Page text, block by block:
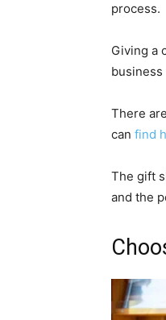
process.
Giving a
There
can find
The gift
and the